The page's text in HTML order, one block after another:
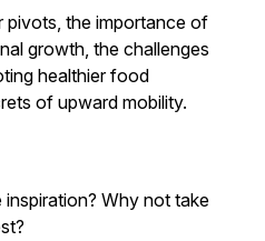
pivots, the importance of
growth, the challenges
healthier food
of upward mobility.
Why not take